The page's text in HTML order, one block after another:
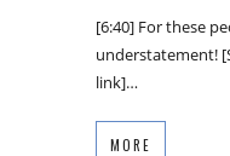
[6:40] For these
understatement!
link]…
MORE